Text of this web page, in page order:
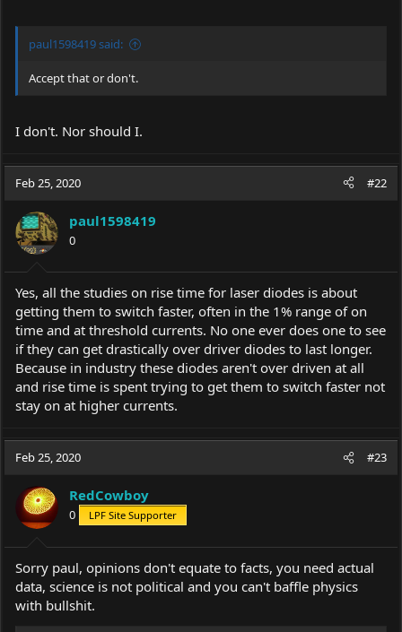
paul1598419 said:
Accept that or don't.
I don't. Nor should I.
Feb 25, 2020 #22
paul1598419
0
Yes, all the studies on rise time for laser diodes is about
getting them to switch faster, often in the 1% range of on
time and at threshold currents. No one ever does one to see
if they can get drastically over driver diodes to last longer.
Because in industry these diodes aren't over driven at all
and rise time is spent trying to get them to switch faster not
stay on at higher currents.
Feb 25, 2020 #23
RedCowboy
0 LPF Site Supporter
Sorry paul, opinions don't equate to facts, you need actual
data, science is not political and you can't baffle physics
with bullshit.